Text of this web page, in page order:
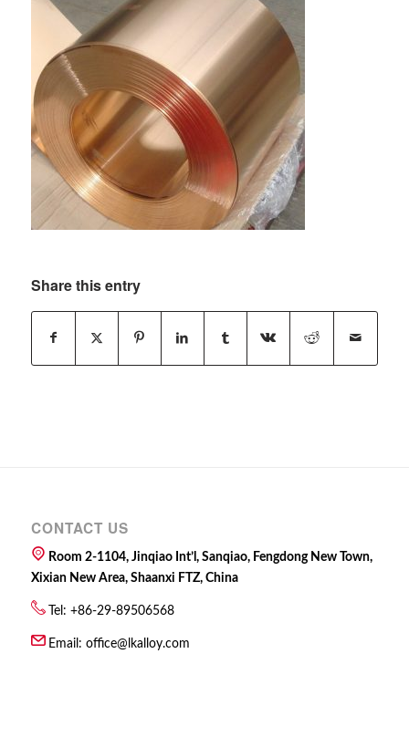
Share this entry
CONTACT US
Room 2-1104, Jinqiao Int’l, Sanqiao, Fengdong New Town,
Xixian New Area, Shaanxi FTZ, China
Tel: +86-29-89506568
Email: office@lkalloy.com